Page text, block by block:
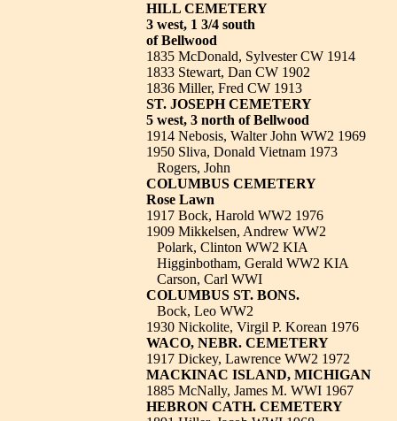
HILL CEMETERY
3 west, 1 3/4 south
of Bellwood
1835 McDonald, Sylvester CW 1914
1833 Stewart, Dan CW 1902
1836 Miller, Fred CW 1913
ST. JOSEPH CEMETERY
5 west, 3 north of Bellwood
1914 Nebosis, Walter John WW2 1969
1950 Sliva, Donald Vietnam 1973
Rogers, John
COLUMBUS CEMETERY
Rose Lawn
1917 Bock, Harold WW2 1976
1909 Mikkelsen, Andrew WW2
Polark, Clinton WW2 KIA
Higginbotham, Gerald WW2 KIA
Carson, Carl WWI
COLUMBUS ST. BONS.
Bock, Leo WW2
1930 Nickolite, Virgil P. Korean 1976
WACO, NEBR. CEMETERY
1917 Dickey, Lawrence WW2 1972
MACKINAC ISLAND, MICHIGAN
1885 McNally, James M. WWI 1967
HEBRON CATH. CEMETERY